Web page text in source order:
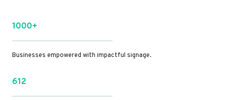
1000+
Businesses empowered with impactful signage.
612